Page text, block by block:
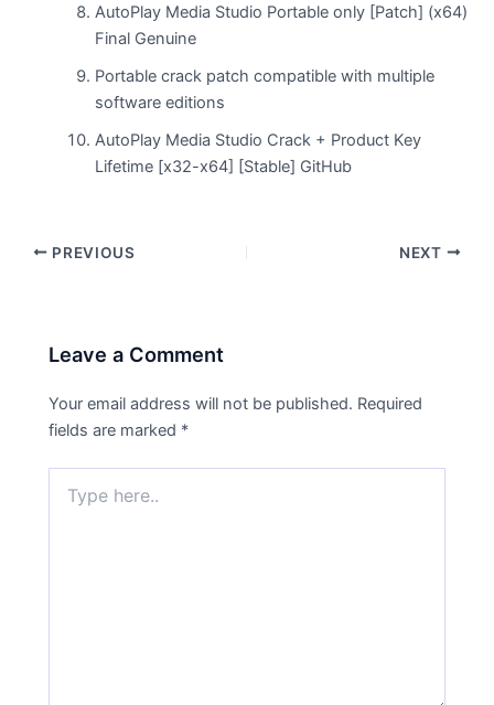
AutoPlay Media Studio Portable only [Patch] (x64)
Final Genuine
Portable crack patch compatible with multiple
software editions
AutoPlay Media Studio Crack + Product Key
Lifetime [x32-x64] [Stable] GitHub
PREVIOUS NEXT
Leave a Comment
Your email address will not be published. Required
fields are marked *
here..